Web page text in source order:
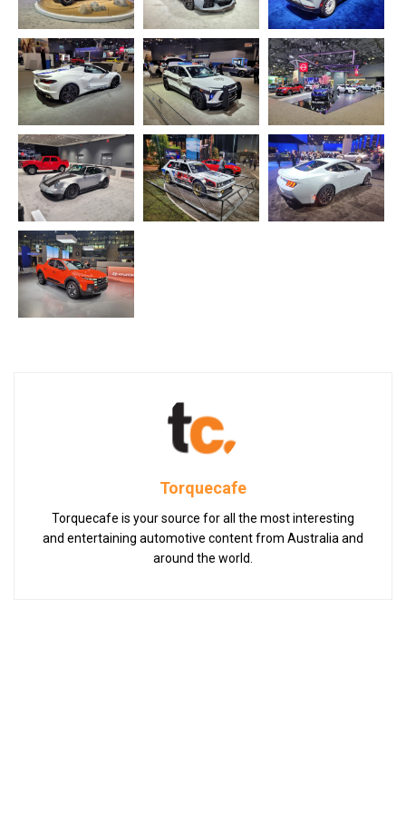
Torquecafe
Torquecafe is your source for all the most interesting
and entertaining automotive content from Australia and
around the world.